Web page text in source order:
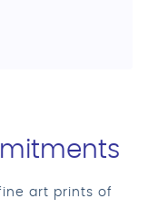
art prints of